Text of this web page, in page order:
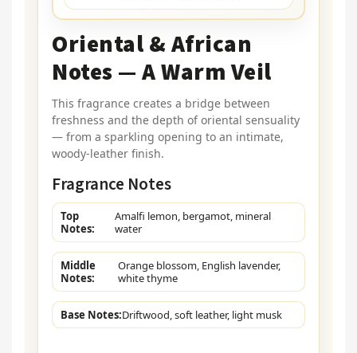
Oriental & African
Notes — A Warm Veil
This fragrance creates a bridge between
freshness and the depth of oriental sensuality
— from a sparkling opening to an intimate,
woody-leather finish.
Fragrance Notes
Top
Notes:
Amalfi lemon, bergamot, mineral
water
Middle
Notes:
Orange blossom, English lavender,
white thyme
Base Notes:Driftwood, soft leather, light musk